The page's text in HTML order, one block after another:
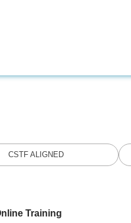
CSTF ALIGNED
Training